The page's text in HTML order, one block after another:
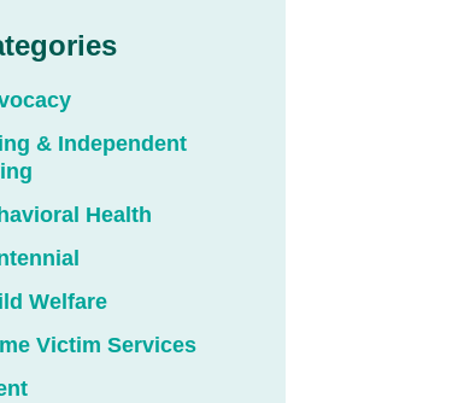
& Independent
Health
Welfare
Victim Services